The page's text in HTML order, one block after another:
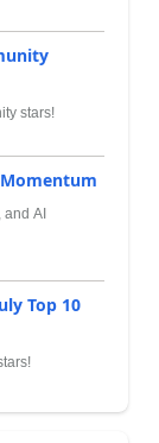
stars!
AI
Top 10